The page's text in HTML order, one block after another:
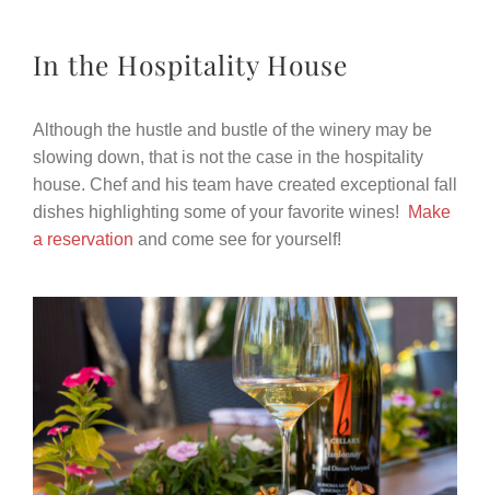
In the Hospitality House
Although the hustle and bustle of the winery may be
slowing down, that is not the case in the hospitality
house. Chef and his team have created exceptional fall
dishes highlighting some of your favorite wines!
Make
a reservation and come see for yourself!